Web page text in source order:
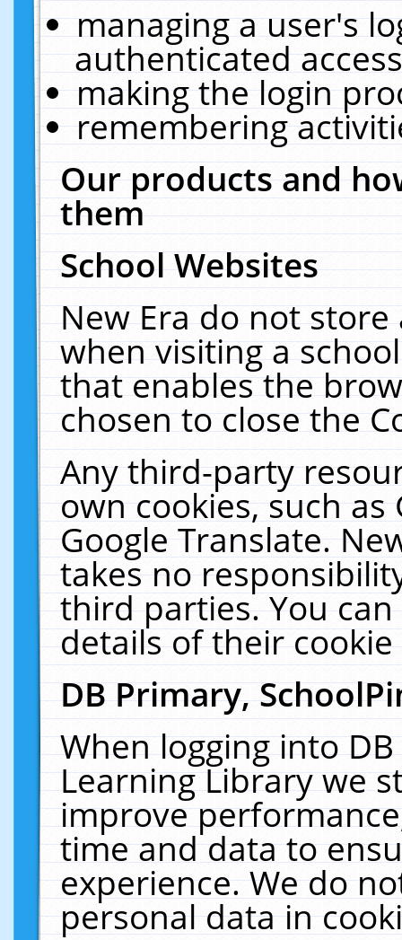
managing a user's
authenticated
making the login
remembering
Our products and
them
School Websites
New Era do not
when visiting a
that enables the
chosen to close the
Any third-party
own cookies, such
Google Translate.
takes no
third parties. You
details of their
DB Primary,
When logging into
Learning Library we
improve
time and data to
experience. We do
personal data in